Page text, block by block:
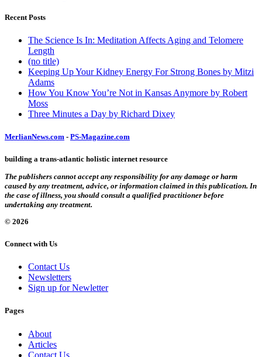
Recent Posts
The Science Is In: Meditation Affects Aging and Telomere
Length
(no title)
Keeping Up Your Kidney Energy For Strong Bones by Mitzi
Adams
How You Know You’re Not in Kansas Anymore by Robert
Moss
Three Minutes a Day by Richard Dixey
MerlianNews.com - PS-Magazine.com
building a trans-atlantic holistic internet resource
The publishers cannot accept any responsibility for any damage or harm
caused by any treatment, advice, or information claimed in this publication. In
the case of illness, you should consult a qualified practitioner before
undertaking any treatment.
© 2026
Connect with Us
Contact Us
Newsletters
Sign up for Newletter
Pages
About
Articles
Contact Us